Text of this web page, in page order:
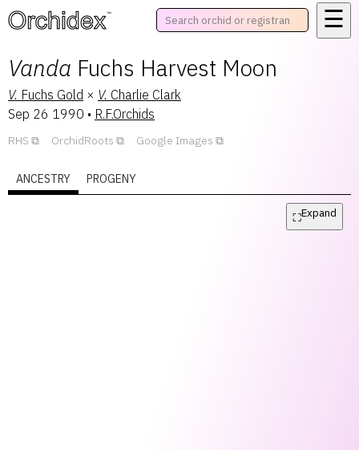
™ ☰
Vanda Fuchs Harvest Moon
V. Fuchs Gold × V. Charlie Clark
Sep 26 1990 • R.F.Orchids
RHS OrchidRoots Google Images
ANCESTRY PROGENY
⛶Expand